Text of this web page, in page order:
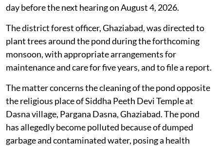
day before the next hearing on August 4, 2026.
The district forest officer, Ghaziabad, was directed to
plant trees around the pond during the forthcoming
monsoon, with appropriate arrangements for
maintenance and care for five years, and to file a report.
The matter concerns the cleaning of the pond opposite
the religious place of Siddha Peeth Devi Temple at
Dasna village, Pargana Dasna, Ghaziabad. The pond
has allegedly become polluted because of dumped
garbage and contaminated water, posing a health